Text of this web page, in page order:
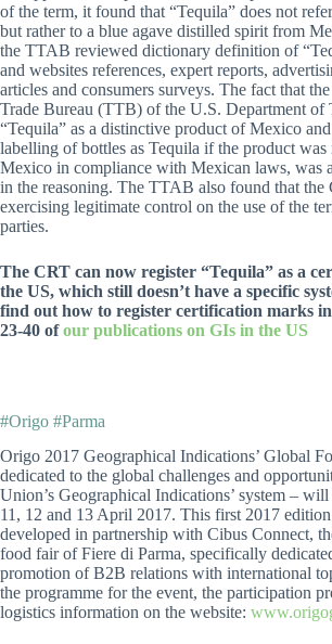
of the term, it found that “Tequila” does not
but rather to a blue agave distilled spirit from
the TTAB reviewed dictionary definition of
and websites references, expert reports,
articles and consumers surveys. The fact that
Trade Bureau (TTB) of the U.S. Department of
“Tequila” as a distinctive product of Mexico
labelling of bottles as Tequila if the product was
Mexico in compliance with Mexican laws, was
in the reasoning. The TTAB also found that the
exercising legitimate control on the use of the
parties.
The CRT can now register “Tequila” as a
the US, which still doesn’t have a specific
find out how to register certification marks in
23-40 ofour publications on GIs in the US
#Origo #Parma
Origo 2017 Geographical Indications’ Global
dedicated to the global challenges and
Union’s Geographical Indications’ system –
11, 12 and 13 April 2017. This first 2017
developed in partnership with Cibus Connect,
food fair of Fiere di Parma, specifically
promotion of B2B relations with international
the programme for the event, the participation
logistics information on the website: